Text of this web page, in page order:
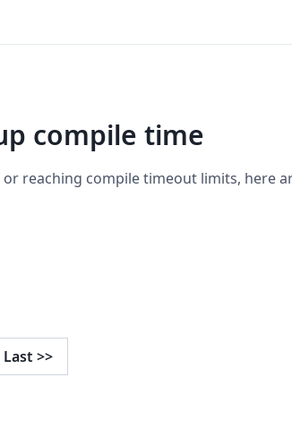
compile time
reaching compile timeout limits, here
Last >>